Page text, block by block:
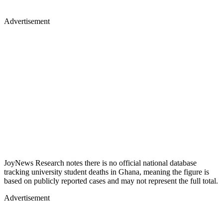
Advertisement
JoyNews Research notes there is no official national database
tracking university student deaths in Ghana, meaning the figure is
based on publicly reported cases and may not represent the full total.
Advertisement